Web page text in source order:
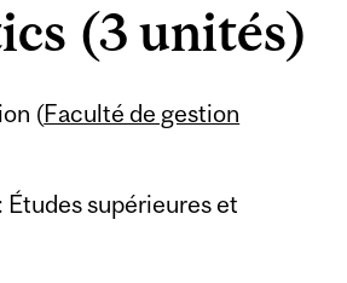
(3 unités)
(Faculté de gestion
supérieures et